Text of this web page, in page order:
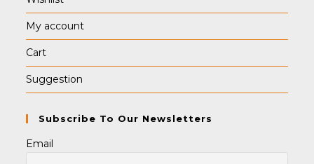
My account
Cart
Suggestion
Subscribe To Our Newsletters
Email